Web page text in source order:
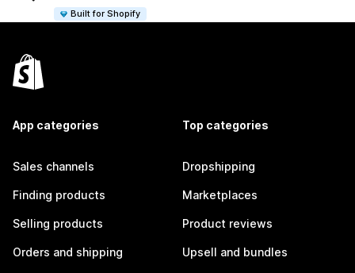
Built for Shopify
App categories
Sales channels
Finding products
Selling products
Orders and shipping
Top categories
Dropshipping
Marketplaces
Product reviews
Upsell and bundles